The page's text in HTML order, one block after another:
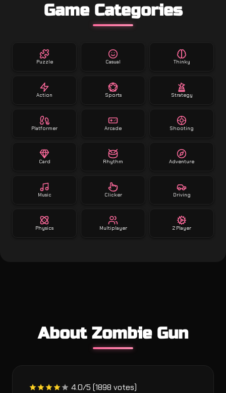
Game Categories
Puzzle Casual Thinky
Action Sports Strategy
Platformer Arcade Shooting
Card Rhythm Adventure
Music Clicker Driving
Physics Multiplayer 2 Player
About Zombie Gun
4.0/5 (1898 votes)